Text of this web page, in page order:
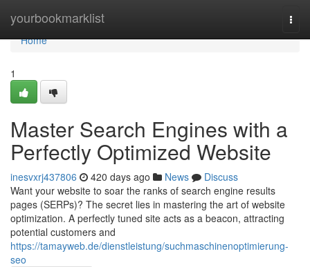
yourbookmarklist
Home
Home
1
Master Search Engines with a
Perfectly Optimized Website
inesvxrj437806 420 days ago News
Discuss
Want your website to soar the ranks of search engine results
pages (SERPs)? The secret lies in mastering the art of website
optimization. A perfectly tuned site acts as a beacon, attracting
potential customers and
https://tamayweb.de/dienstleistung/suchmaschinenoptimierung-
seo